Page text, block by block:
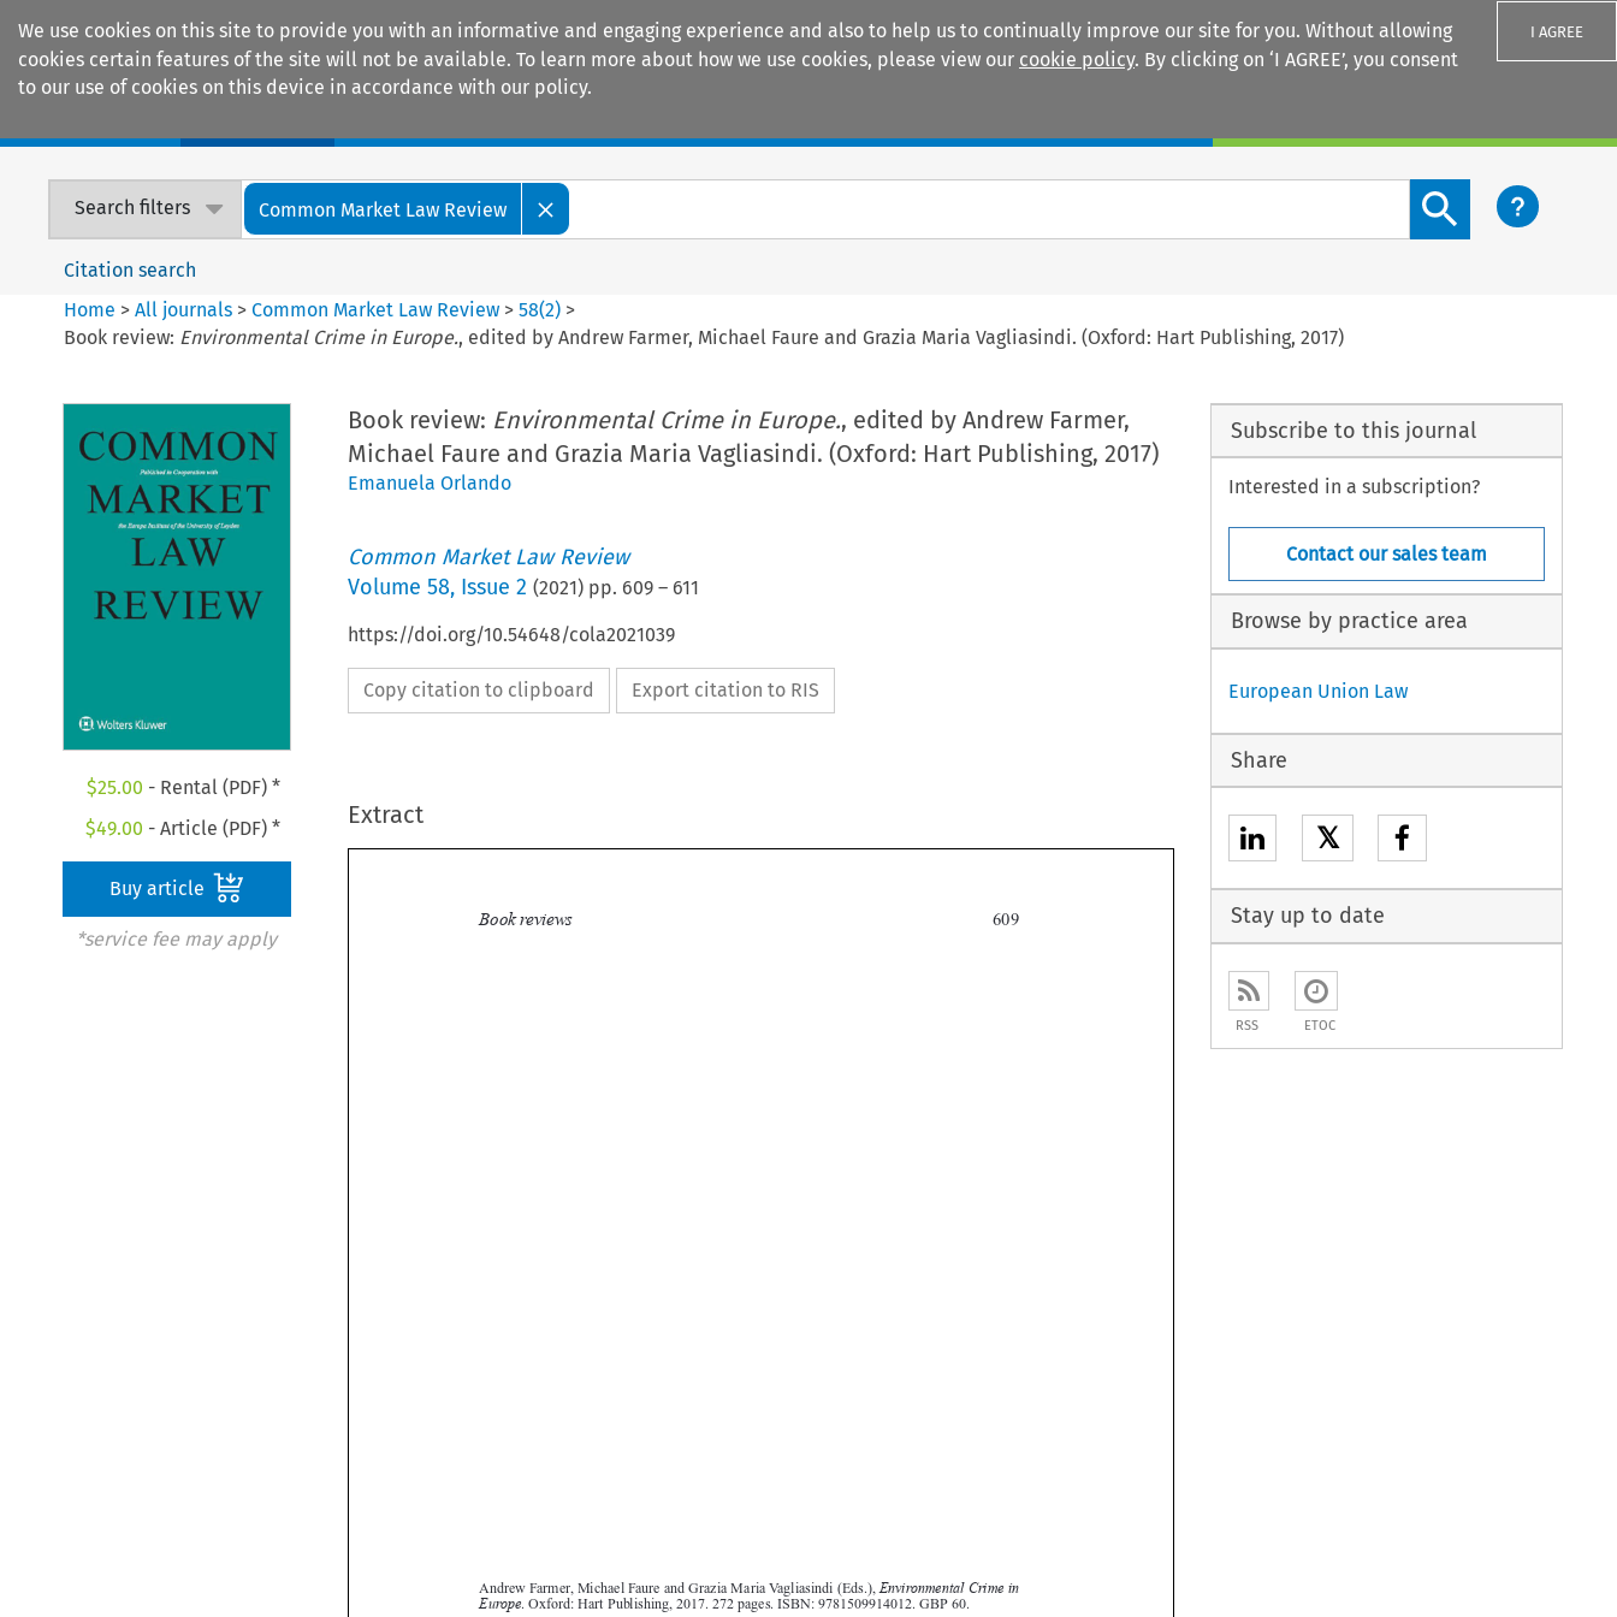
We use cookies on this site to provide you with an informative and engaging experience and also to help us to continually improve our site for you. Without allowing
cookies certain features of the site will not be available. To learn more about how we use cookies, please view our cookie policy. By clicking on ‘I AGREE’, you consent
to our use of cookies on this device in accordance with our policy.
I AGREE
Search filters Common Market Law Review
Search content button
Citation search
Home >All journals >Common Market Law Review >58(2) >
Book review: Environmental Crime in Europe., edited by Andrew Farmer, Michael Faure and Grazia Maria Vagliasindi. (Oxford: Hart Publishing, 2017)
$25.00 - Rental (PDF) *
$49.00 - Article (PDF) *
Buy article
*service fee may apply
Book review: Environmental Crime in Europe., edited by Andrew Farmer,
Michael Faure and Grazia Maria Vagliasindi. (Oxford: Hart Publishing, 2017)
Emanuela Orlando
Common Market Law Review
Volume 58, Issue 2 (2021) pp. 609– 611
https://doi.org/10.54648/cola2021039
Copy citation to clipboard Export citation to RIS
Extract
 
 
 
The problem of devising appropriate responses to fight environmental crime has in recent years
elicited  increasing  attention.  From  a  legal  perspective,  an  important  part  of  the  debate
concerned the appropriateness of using criminal law to address environmental offences. In the
Subscribe to this journal
Interested in a subscription?
Contact our sales team
Browse by practice area
European Union Law
Share
𝕏
Stay up to date
RSS ETOC